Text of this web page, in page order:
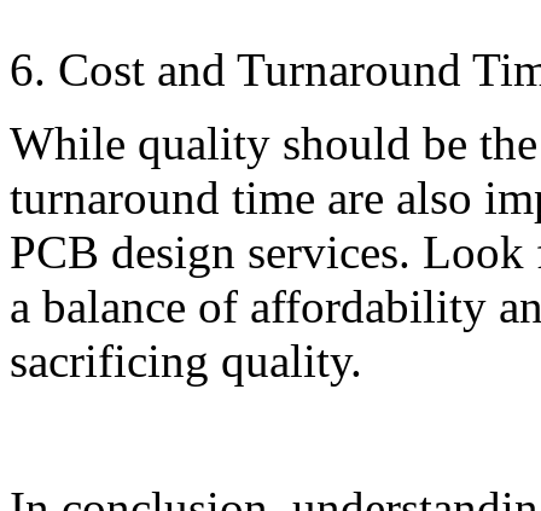
6. Cost and Turnaround
While quality should be
turnaround time are also
PCB design services.
a balance of affordability
sacrificing quality.